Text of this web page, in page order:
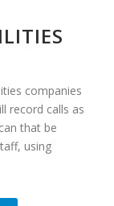
companies
record calls as
that be
using